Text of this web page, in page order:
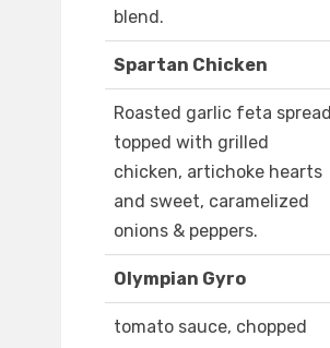
blend.
Spartan Chicken
Roasted garlic feta spread
topped with grilled
chicken, artichoke hearts
and sweet, caramelized
onions & peppers.
Olympian Gyro
tomato sauce, chopped